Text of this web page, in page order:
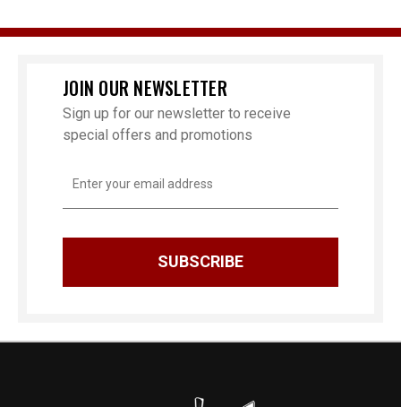
JOIN OUR NEWSLETTER
Sign up for our newsletter to receive
special offers and promotions
Address